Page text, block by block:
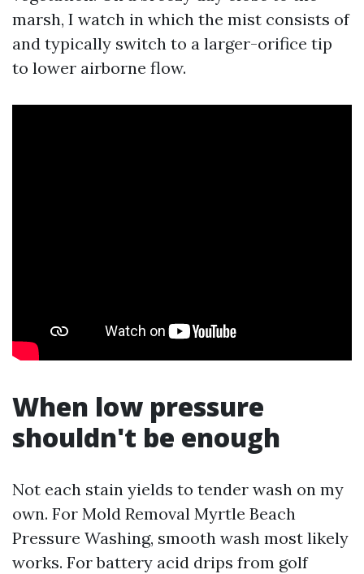
marsh, I watch in which the mist consists of
and typically switch to a larger-orifice tip
to lower airborne flow.
When low pressure
shouldn't be enough
Not each stain yields to tender wash on my
own. For Mold Removal Myrtle Beach
Pressure Washing, smooth wash most likely
works. For battery acid drips from golf